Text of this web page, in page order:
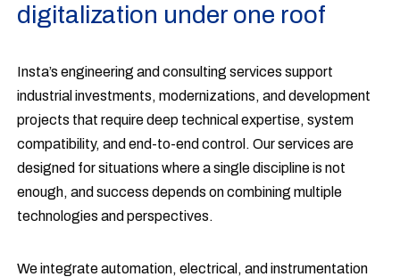
digitalization under one roof
Insta’s engineering and consulting services support
industrial investments, modernizations, and development
projects that require deep technical expertise, system
compatibility, and end-to-end control. Our services are
designed for situations where a single discipline is not
enough, and success depends on combining multiple
technologies and perspectives.
We integrate automation, electrical, and instrumentation